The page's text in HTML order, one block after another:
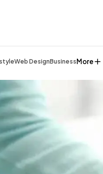
Web DesignBusinessMore